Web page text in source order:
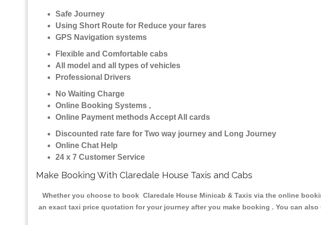
Safe Journey
Using Short Route for Reduce your fares
GPS Navigation systems
Flexible and Comfortable cabs
All model and all types of vehicles
Professional Drivers
No Waiting Charge
Online Booking Systems ,
Online Payment methods Accept All cards
Discounted rate fare for Two way journey and Long Journey
Online Chat Help
24 x 7 Customer Service
Make Booking With Claredale House Taxis and Cabs
Whether you choose to book Claredale House Minicab & Taxis via the online
an exact taxi price quotation for your journey after you make booking . You can